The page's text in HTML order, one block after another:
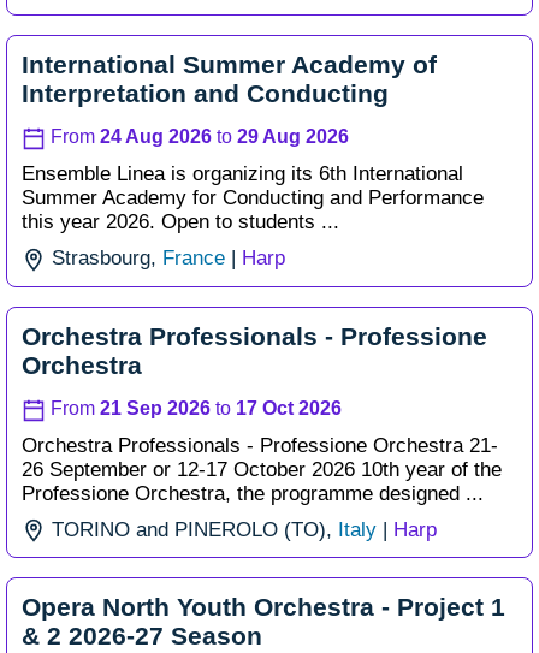
International Summer Academy of
Interpretation and Conducting
From 24 Aug 2026 to 29 Aug 2026
Ensemble Linea is organizing its 6th International
Summer Academy for Conducting and Performance
this year 2026. Open to students ...
Strasbourg, France Harp
Orchestra Professionals - Professione
Orchestra
From 21 Sep 2026 to 17 Oct 2026
Orchestra Professionals - Professione Orchestra 21-
26 September or 12-17 October 2026 10th year of the
Professione Orchestra, the programme designed ...
TORINO and PINEROLO (TO), Italy | Harp
Opera North Youth Orchestra - Project 1
& 2 2026-27 Season